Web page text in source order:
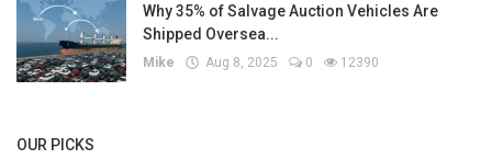
Why 35% of Salvage Auction Vehicles Are
Shipped Oversea...
Mike Aug 8, 2025 0 12390
OUR PICKS